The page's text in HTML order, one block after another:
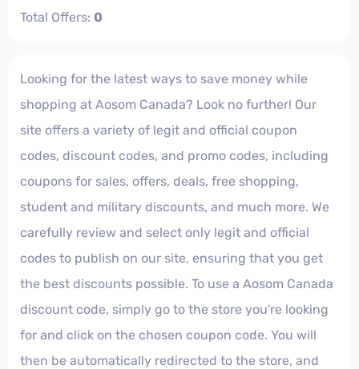
Total Offers: 0
Looking for the latest ways to save money while
shopping at Aosom Canada? Look no further! Our
site offers a variety of legit and official coupon
codes, discount codes, and promo codes, including
coupons for sales, offers, deals, free shopping,
student and military discounts, and much more. We
carefully review and select only legit and official
codes to publish on our site, ensuring that you get
the best discounts possible. To use a Aosom Canada
discount code, simply go to the store you're looking
for and click on the chosen coupon code. You will
then be automatically redirected to the store, and